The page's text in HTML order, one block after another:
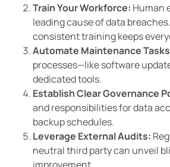
Train Your Workforce: Human
leading cause of data
consistent training keeps
Automate Maintenance
processes—like software
dedicated tools.
Establish Clear Governance
and responsibilities for data
backup schedules.
Leverage External Audits:
neutral third party can unveil